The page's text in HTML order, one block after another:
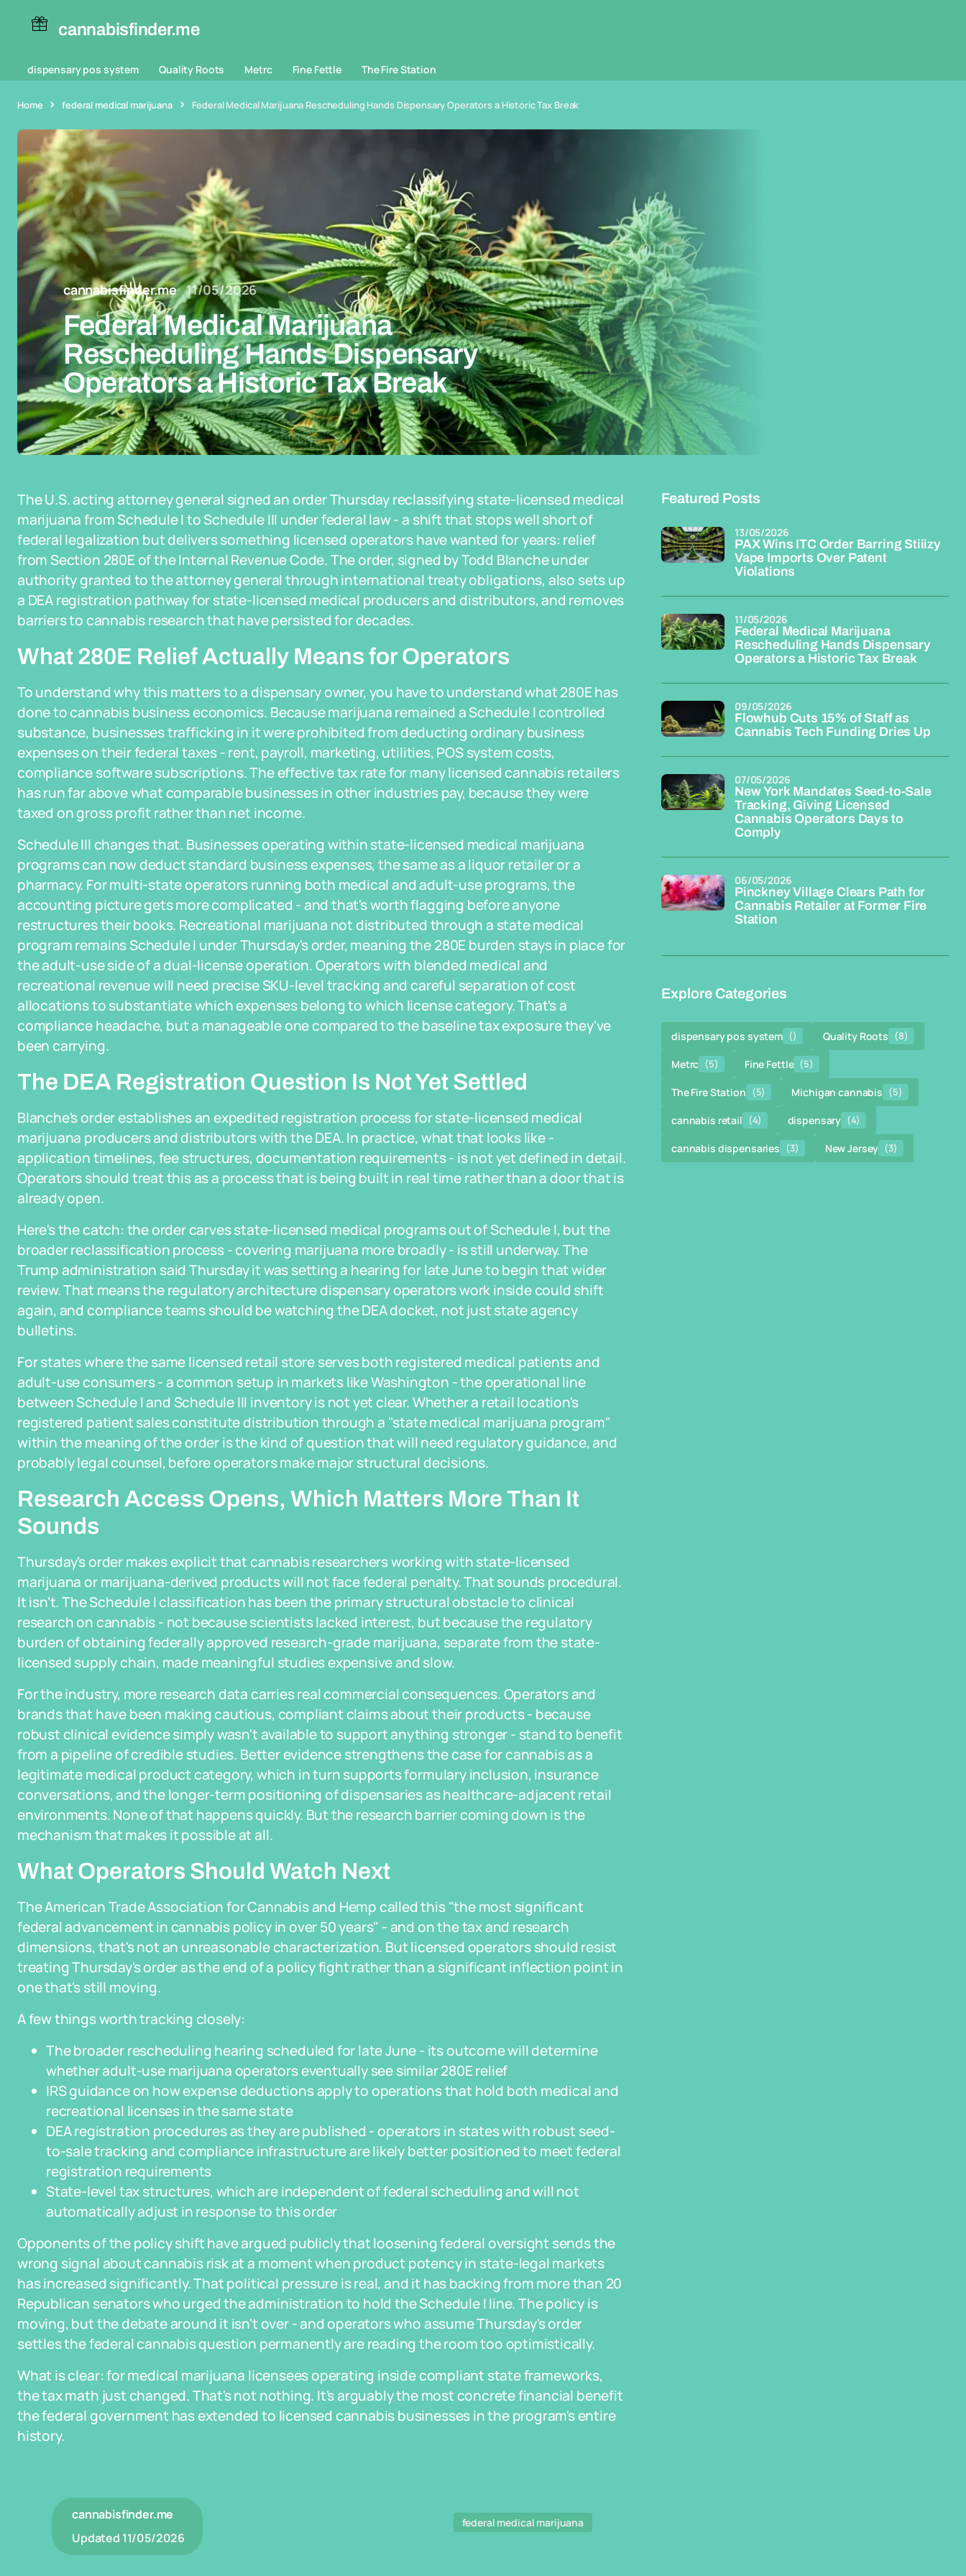
cannabisfinder.me
dispensary pos system Quality Roots Metrc Fine Fettle The Fire Station
Home federal medical marijuana Federal Medical Marijuana Rescheduling Hands Dispensary Operators a Historic Tax Break
cannabisfinder.me 11/05/2026
Federal Medical Marijuana
Rescheduling Hands Dispensary
Operators a Historic Tax Break
The U.S. acting attorney general signed an order Thursday reclassifying state-licensed medical
marijuana from Schedule I to Schedule III under federal law - a shift that stops well short of
federal legalization but delivers something licensed operators have wanted for years: relief
from Section 280E of the Internal Revenue Code. The order, signed by Todd Blanche under
authority granted to the attorney general through international treaty obligations, also sets up
a DEA registration pathway for state-licensed medical producers and distributors, and removes
barriers to cannabis research that have persisted for decades.
What 280E Relief Actually Means for Operators
To understand why this matters to a dispensary owner, you have to understand what 280E has
done to cannabis business economics. Because marijuana remained a Schedule I controlled
substance, businesses trafficking in it were prohibited from deducting ordinary business
expenses on their federal taxes - rent, payroll, marketing, utilities, POS system costs,
compliance software subscriptions. The effective tax rate for many licensed cannabis retailers
has run far above what comparable businesses in other industries pay, because they were
taxed on gross profit rather than net income.
Schedule III changes that. Businesses operating within state-licensed medical marijuana
programs can now deduct standard business expenses, the same as a liquor retailer or a
pharmacy. For multi-state operators running both medical and adult-use programs, the
accounting picture gets more complicated - and that's worth flagging before anyone
restructures their books. Recreational marijuana not distributed through a state medical
program remains Schedule I under Thursday's order, meaning the 280E burden stays in place for
the adult-use side of a dual-license operation. Operators with blended medical and
recreational revenue will need precise SKU-level tracking and careful separation of cost
allocations to substantiate which expenses belong to which license category. That's a
compliance headache, but a manageable one compared to the baseline tax exposure they've
been carrying.
The DEA Registration Question Is Not Yet Settled
Blanche's order establishes an expedited registration process for state-licensed medical
marijuana producers and distributors with the DEA. In practice, what that looks like -
application timelines, fee structures, documentation requirements - is not yet defined in detail.
Operators should treat this as a process that is being built in real time rather than a door that is
already open.
Here's the catch: the order carves state-licensed medical programs out of Schedule I, but the
broader reclassification process - covering marijuana more broadly - is still underway. The
Trump administration said Thursday it was setting a hearing for late June to begin that wider
review. That means the regulatory architecture dispensary operators work inside could shift
again, and compliance teams should be watching the DEA docket, not just state agency
bulletins.
For states where the same licensed retail store serves both registered medical patients and
adult-use consumers - a common setup in markets like Washington - the operational line
between Schedule I and Schedule III inventory is not yet clear. Whether a retail location's
registered patient sales constitute distribution through a "state medical marijuana program"
within the meaning of the order is the kind of question that will need regulatory guidance, and
probably legal counsel, before operators make major structural decisions.
Research Access Opens, Which Matters More Than It
Sounds
Thursday's order makes explicit that cannabis researchers working with state-licensed
marijuana or marijuana-derived products will not face federal penalty. That sounds procedural.
It isn't. The Schedule I classification has been the primary structural obstacle to clinical
research on cannabis - not because scientists lacked interest, but because the regulatory
burden of obtaining federally approved research-grade marijuana, separate from the state-
licensed supply chain, made meaningful studies expensive and slow.
For the industry, more research data carries real commercial consequences. Operators and
brands that have been making cautious, compliant claims about their products - because
robust clinical evidence simply wasn't available to support anything stronger - stand to benefit
from a pipeline of credible studies. Better evidence strengthens the case for cannabis as a
legitimate medical product category, which in turn supports formulary inclusion, insurance
conversations, and the longer-term positioning of dispensaries as healthcare-adjacent retail
environments. None of that happens quickly. But the research barrier coming down is the
mechanism that makes it possible at all.
What Operators Should Watch Next
The American Trade Association for Cannabis and Hemp called this "the most significant
federal advancement in cannabis policy in over 50 years" - and on the tax and research
dimensions, that's not an unreasonable characterization. But licensed operators should resist
treating Thursday's order as the end of a policy fight rather than a significant inflection point in
one that's still moving.
A few things worth tracking closely:
The broader rescheduling hearing scheduled for late June - its outcome will determine
whether adult-use marijuana operators eventually see similar 280E relief
IRS guidance on how expense deductions apply to operations that hold both medical and
recreational licenses in the same state
DEA registration procedures as they are published - operators in states with robust seed-
to-sale tracking and compliance infrastructure are likely better positioned to meet federal
registration requirements
State-level tax structures, which are independent of federal scheduling and will not
automatically adjust in response to this order
Opponents of the policy shift have argued publicly that loosening federal oversight sends the
wrong signal about cannabis risk at a moment when product potency in state-legal markets
has increased significantly. That political pressure is real, and it has backing from more than 20
Republican senators who urged the administration to hold the Schedule I line. The policy is
moving, but the debate around it isn't over - and operators who assume Thursday's order
settles the federal cannabis question permanently are reading the room too optimistically.
What is clear: for medical marijuana licensees operating inside compliant state frameworks,
the tax math just changed. That's not nothing. It's arguably the most concrete financial benefit
the federal government has extended to licensed cannabis businesses in the program's entire
history.
cannabisfinder.me
Updated 11/05/2026
federal medical marijuana
Featured Posts
PAX Wins ITC Order Barring Stiiizy
Vape Imports Over Patent
Violations
13/05/2026
Federal Medical Marijuana
Rescheduling Hands Dispensary
Operators a Historic Tax Break
11/05/2026
Flowhub Cuts 15% of Staff as
Cannabis Tech Funding Dries Up
09/05/2026
New York Mandates Seed-to-Sale
Tracking, Giving Licensed
Cannabis Operators Days to
Comply
07/05/2026
Pinckney Village Clears Path for
Cannabis Retailer at Former Fire
Station
06/05/2026
Explore Categories
dispensary pos system () Quality Roots (8)
Metrc (5) Fine Fettle (5)
The Fire Station (5) Michigan cannabis (5)
cannabis retail (4) dispensary (4)
cannabis dispensaries (3) New Jersey (3)